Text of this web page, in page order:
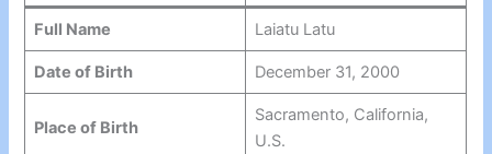
Full Name Laiatu Latu
Date of Birth December 31, 2000
Place of Birth
Sacramento, California,
U.S.